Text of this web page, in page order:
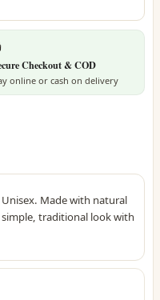
Checkout & COD
online or cash on delivery
Made with natural
traditional look with